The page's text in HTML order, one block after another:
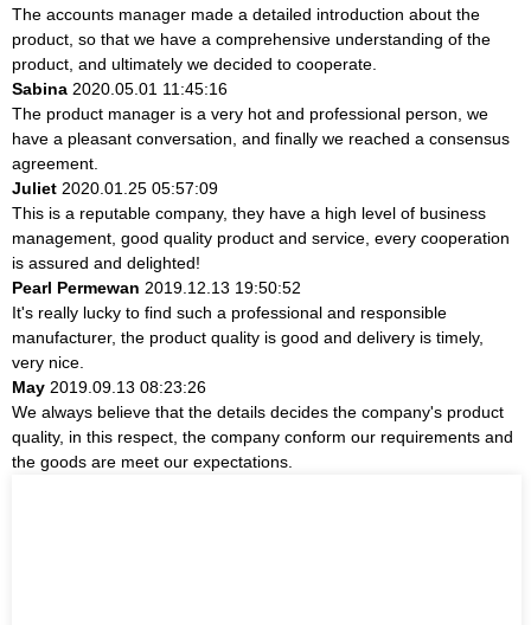
The accounts manager made a detailed introduction about the
product, so that we have a comprehensive understanding of the
product, and ultimately we decided to cooperate.
Sabina 2020.05.01 11:45:16
The product manager is a very hot and professional person, we
have a pleasant conversation, and finally we reached a consensus
agreement.
Juliet 2020.01.25 05:57:09
This is a reputable company, they have a high level of business
management, good quality product and service, every cooperation
is assured and delighted!
Pearl Permewan 2019.12.13 19:50:52
It's really lucky to find such a professional and responsible
manufacturer, the product quality is good and delivery is timely,
very nice.
May 2019.09.13 08:23:26
We always believe that the details decides the company's product
quality, in this respect, the company conform our requirements and
the goods are meet our expectations.